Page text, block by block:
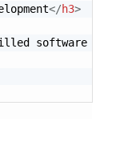
</h3>
software